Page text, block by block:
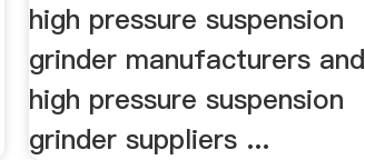
high pressure suspension
grinder manufacturers and
high pressure suspension
grinder suppliers ...